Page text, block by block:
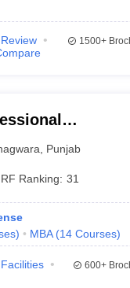
Review
1500+
Punjab
Ranking: 31
) MBA (14 Courses)
Facilities
600+